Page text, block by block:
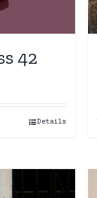
42
Details